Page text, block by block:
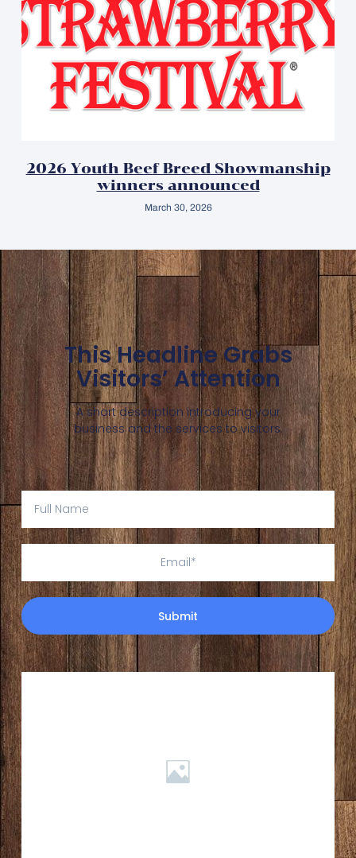
2026 Youth Beef Breed Showmanship
winners announced
March 30, 2026
This Headline Grabs
Visitors’ Attention
A short description introducing your
business and the services to visitors.
Submit